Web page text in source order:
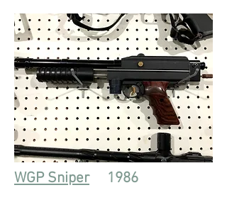
WGP Sniper1986